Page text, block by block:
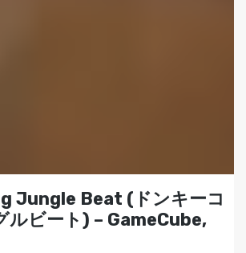
Jungle Beat (ドンキーコ
ルビート) – GameCube,